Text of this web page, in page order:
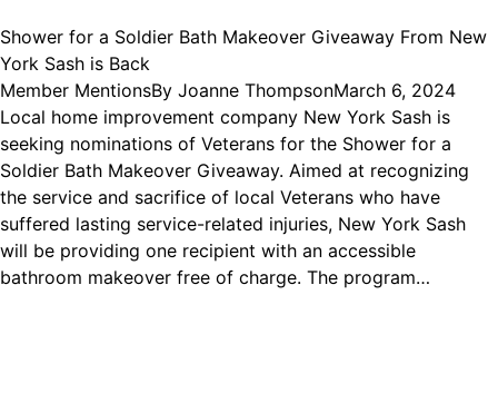
Shower for a Soldier Bath Makeover Giveaway From New
York Sash is Back
Member MentionsBy Joanne ThompsonMarch 6, 2024
Local home improvement company New York Sash is
seeking nominations of Veterans for the Shower for a
Soldier Bath Makeover Giveaway. Aimed at recognizing
the service and sacrifice of local Veterans who have
suffered lasting service-related injuries, New York Sash
will be providing one recipient with an accessible
bathroom makeover free of charge. The program…